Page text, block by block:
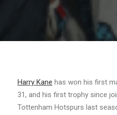
Harry Kane has won his first
31, and his first trophy since
Tottenham Hotspurs last